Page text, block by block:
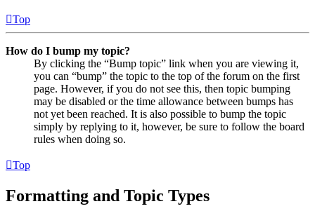
Top
How do I bump my topic?
By clicking the “Bump topic” link when you are viewing it,
you can “bump” the topic to the top of the forum on the first
page. However, if you do not see this, then topic bumping
may be disabled or the time allowance between bumps has
not yet been reached. It is also possible to bump the topic
simply by replying to it, however, be sure to follow the board
rules when doing so.
Top
Formatting and Topic Types